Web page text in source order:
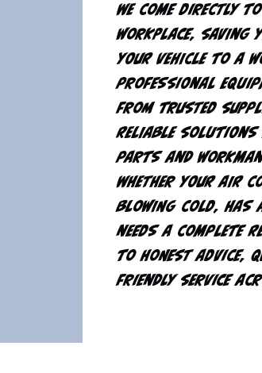
We come directly
workplace, saving
your vehicle to a
professional
from trusted
reliable solutions
parts and
Whether your air
blowing cold,
needs a complete
to honest advice,
friendly service